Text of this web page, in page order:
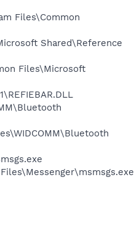
Files\Common
Shared\Reference
Files\Microsoft